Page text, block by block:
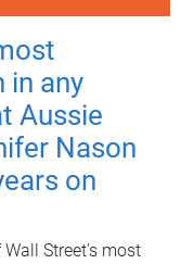
in any
Aussie
Nason
on
Street's most